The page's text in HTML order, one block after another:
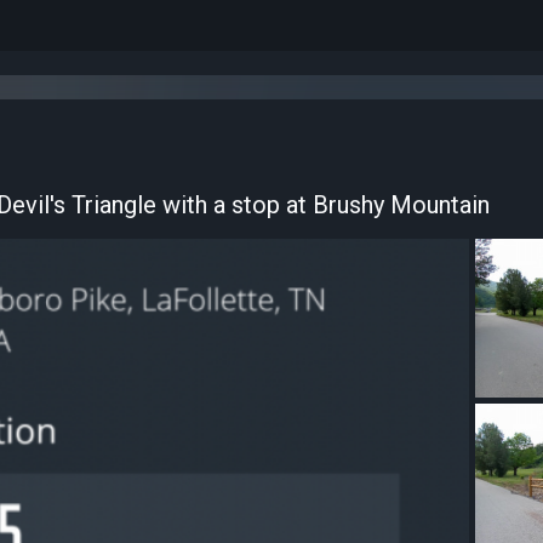
Triangle with a stop at Brushy Mountain